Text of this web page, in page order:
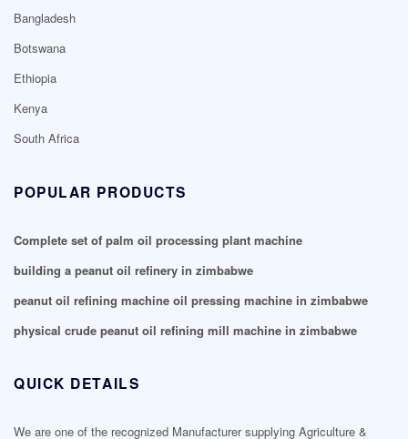
Bangladesh
Botswana
Ethiopia
Kenya
South Africa
POPULAR PRODUCTS
Complete set of palm oil processing plant machine
building a peanut oil refinery in zimbabwe
peanut oil refining machine oil pressing machine in zimbabwe
physical crude peanut oil refining mill machine in zimbabwe
QUICK DETAILS
We are one of the recognized Manufacturer supplying Agriculture &